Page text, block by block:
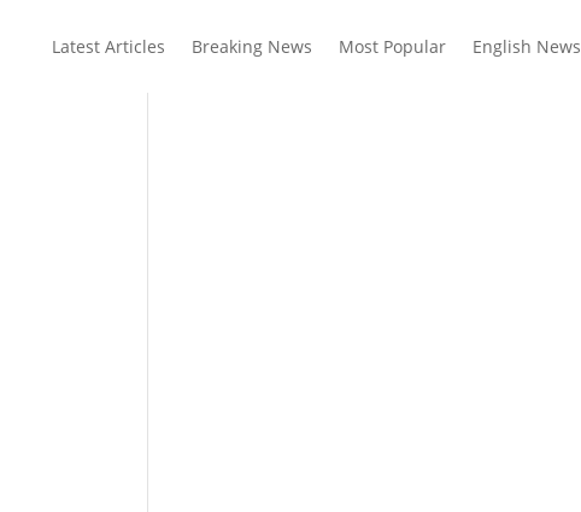
Latest Articles Breaking News Most Popular English News